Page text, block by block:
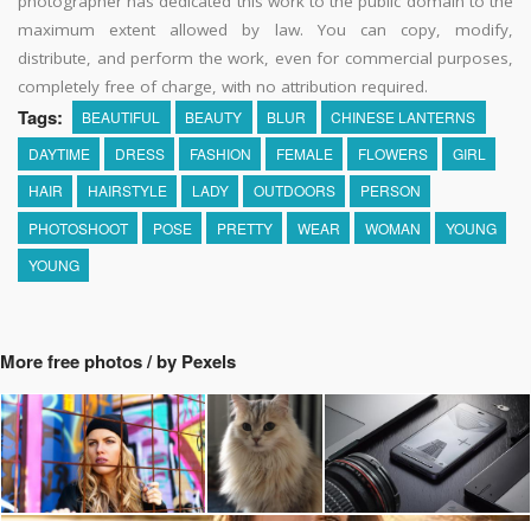
maximum extent allowed by law. You can copy, modify,
distribute, and perform the work, even for commercial purposes,
completely free of charge, with no attribution required.
Tags: BEAUTIFUL BEAUTY BLUR
CHINESE LANTERNS
DAYTIME
DRESS FASHION FEMALE FLOWERS
GIRL
HAIR
HAIRSTYLE LADY OUTDOORS
PERSON
PHOTOSHOOT
POSE PRETTY WEAR WOMAN
YOUNG
YOUNG
More free photos / by Pexels